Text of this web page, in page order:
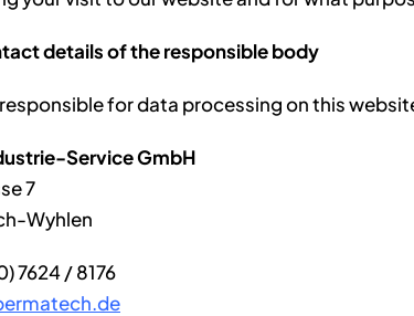
details of the responsible body
for data processing on this
Service GmbH
7
Wyhlen
7624 / 8176